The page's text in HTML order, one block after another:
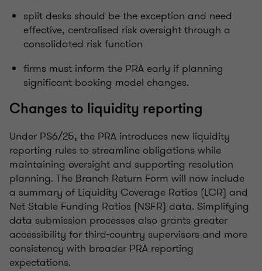
split desks should be the exception and need
effective, centralised risk oversight through a
consolidated risk function
firms must inform the PRA early if planning
significant booking model changes.
Changes to liquidity reporting
Under PS6/25, the PRA introduces new liquidity
reporting rules to streamline obligations while
maintaining oversight and supporting resolution
planning. The Branch Return Form will now include
a summary of Liquidity Coverage Ratios (LCR) and
Net Stable Funding Ratios (NSFR) data. Simplifying
data submission processes also grants greater
accessibility for third-country supervisors and more
consistency with broader PRA reporting
expectations.